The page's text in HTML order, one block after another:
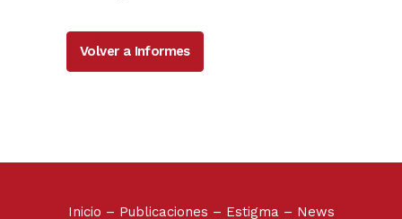
Volver a Informes
Inicio – Publicaciones – Estigma – News